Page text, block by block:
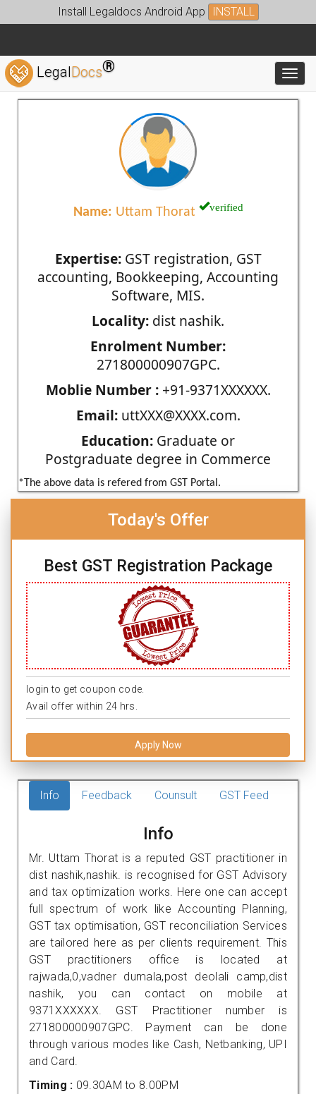
Install Legaldocs Android App INSTALL
LegalDocs®
Name: Uttam Thorat verified
Expertise:GST registration, GST
accounting, Bookkeeping, Accounting
Software, MIS.
Locality: dist nashik.
Enrolment Number:
271800000907GPC.
Moblie Number :+91-9371XXXXXX.
Email:uttXXX@XXXX.com.
Education: Graduate or
Postgraduate degree in Commerce
*The above data is refered from GST Portal.
Today's Offer
Best GST Registration Package
login to get coupon code.
Avail offer within 24 hrs.
Apply Now
Info Feedback Counsult GST Feed
Info
Mr. Uttam Thorat is a reputed GST practitioner in
dist nashik,nashik. is recognised for GST Advisory
and tax optimization works. Here one can accept
full spectrum of work like Accounting Planning,
GST tax optimisation, GST reconciliation Services
are tailored here as per clients requirement. This
GST practitioners office is located at
rajwada,0,vadner dumala,post deolali camp,dist
nashik, you can contact on mobile at
9371XXXXXX. GST Practitioner number is
271800000907GPC. Payment can be done
through various modes like Cash, Netbanking, UPI
and Card.
Timing : 09.30AM to 8.00PM